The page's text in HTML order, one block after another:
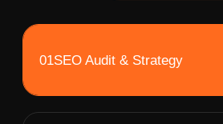
01SEO Audit & Strategy